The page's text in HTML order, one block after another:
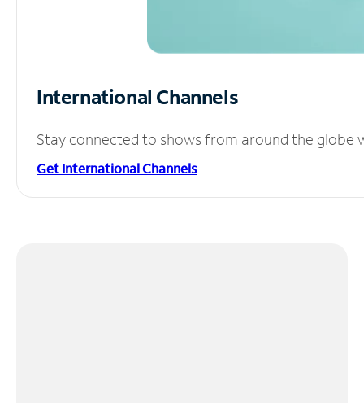
International Channels
Stay connected to shows from around the globe
Get International Channels